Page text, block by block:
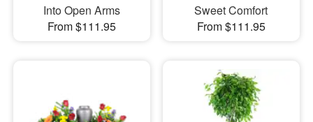
Into Open Arms
From $111.95
Sweet Comfort
From $111.95